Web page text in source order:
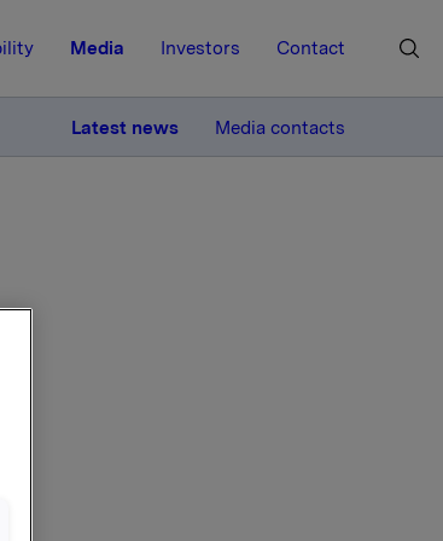
Media Investors Contact
Latest news Media contacts